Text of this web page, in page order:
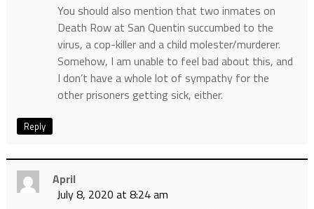
You should also mention that two inmates on
Death Row at San Quentin succumbed to the
virus, a cop-killer and a child molester/murderer.
Somehow, I am unable to feel bad about this, and
I don’t have a whole lot of sympathy for the
other prisoners getting sick, either.
Reply
April
July 8, 2020 at 8:24 am